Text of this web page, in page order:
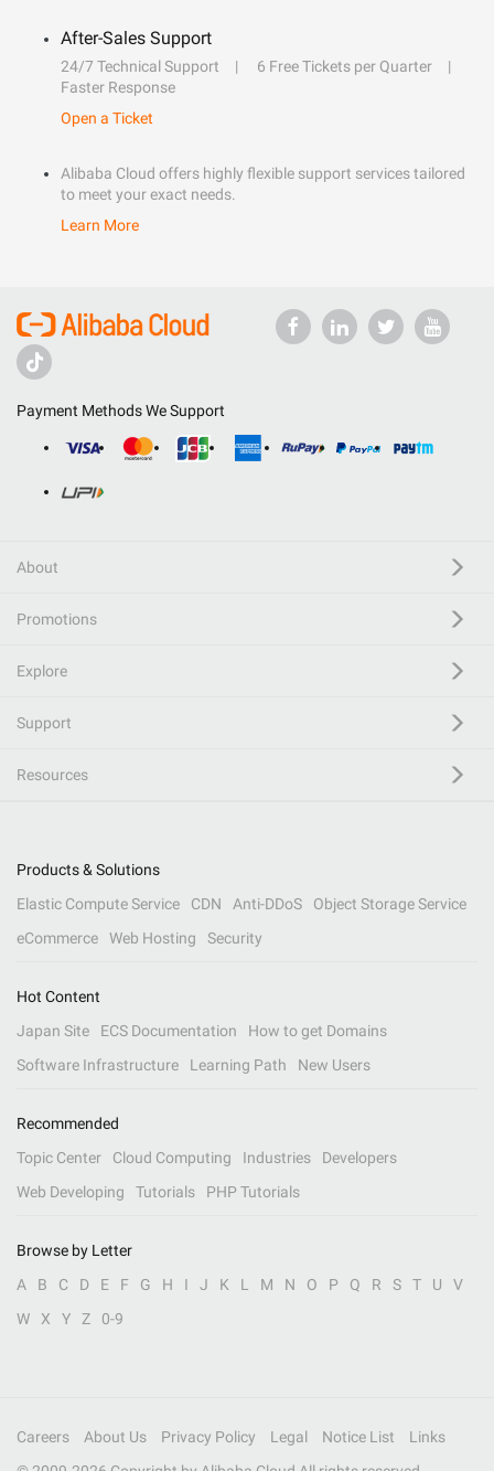
After-Sales Support
24/7 Technical Support
6 Free Tickets per Quarter
Faster Response
Open a Ticket
Alibaba Cloud offers highly flexible support services tailored
to meet your exact needs.
Learn More
Payment Methods We Support
About
Promotions
Explore
Support
Resources
Products & Solutions
Elastic Compute Service
CDN Anti-DDoS
Object Storage Service
eCommerce
Web Hosting Security
Hot Content
Japan Site
ECS Documentation
How to get Domains
Software Infrastructure
Learning Path New Users
Recommended
Topic Center
Cloud Computing Industries
Developers
Web Developing
Tutorials PHP Tutorials
Browse by Letter
A
B C D E F G H I J K L M N O P Q R S T U
V
W
X Y Z 0-9
Careers About Us Privacy Policy Legal Notice List
Links